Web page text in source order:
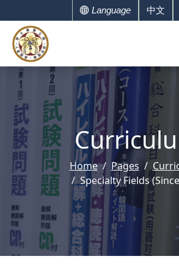
Language 中文
Home Pages
Specialty Fields